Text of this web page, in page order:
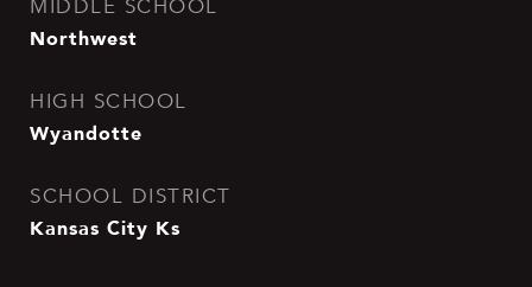
MIDDLE SCHOOL
Northwest
HIGH SCHOOL
Wyandotte
SCHOOL DISTRICT
Kansas City Ks